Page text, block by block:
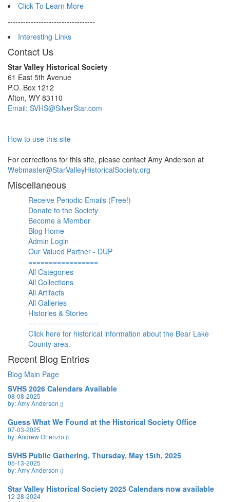
Click To Learn More
----------------------------------
Interesting Links
Contact Us
Star Valley Historical Society
61 East 5th Avenue
P.O. Box 1212
Afton, WY 83110
Email: SVHS@SilverStar.com
How to use this site
For corrections for this site, please contact Amy Anderson at
Webmaster@StarValleyHistoricalSociety.org
Miscellaneous
Receive Periodic Emails (Free!)
Donate to the Society
Become a Member
Blog Home
Admin Login
Our Valued Partner - DUP
=================
All Categories
All Collections
All Artifacts
All Galleries
Histories & Stories
=================
Click here for historical information about the Bear Lake
County area.
Recent Blog Entries
Blog Main Page
SVHS 2026 Calendars Available
08-08-2025
by: Amy Anderson ()
Guess What We Found at the Historical Society Office
07-03-2025
by: Andrew Ortenzio ()
SVHS Public Gathering, Thursday, May 15th, 2025
05-13-2025
by: Amy Anderson ()
Star Valley Historical Society 2025 Calendars now available
12-28-2024